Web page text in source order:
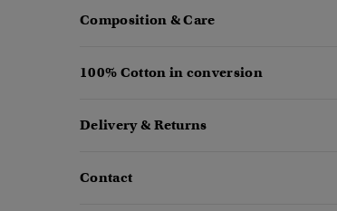
Composition & Care
100% Cotton in conversion
Delivery & Returns
Contact